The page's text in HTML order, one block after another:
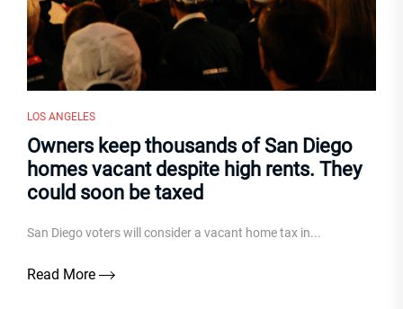
LOS ANGELES
Owners keep thousands of San Diego
homes vacant despite high rents. They
could soon be taxed
San Diego voters will consider a vacant home tax in...
Read More